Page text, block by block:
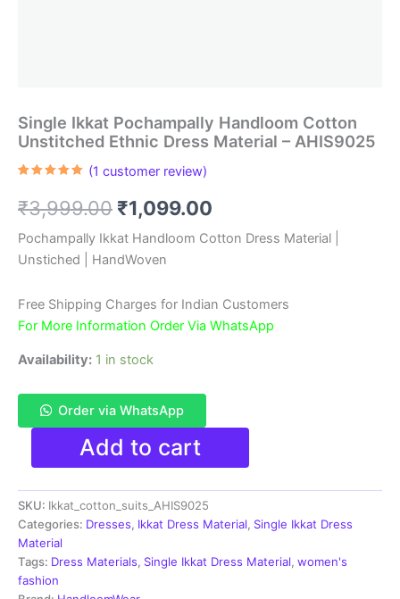
Single Ikkat Pochampally Handloom Cotton
Unstitched Ethnic Dress Material – AHIS9025
based on
customer
(1 customer review)
₹3,999.00 Original
price
was:
₹3,999.00.
₹1,099.00
price
₹1,099.00.
Pochampally Ikkat Handloom Cotton Dress Material |
Unstiched | HandWoven
Free Shipping Charges for Indian Customers
For More Information Order Via WhatsApp
Availability: 1 in stock
Order via WhatsApp
Single
Pochampally
Handloom
Cotton
Unstitched
Ethnic
Dress
Material
-
Add to cart
SKU: Ikkat_cotton_suits_AHIS9025
Categories: Dresses, Ikkat Dress Material, Single Ikkat Dress
Material
Tags: Dress Materials, Single Ikkat Dress Material, women's
fashion